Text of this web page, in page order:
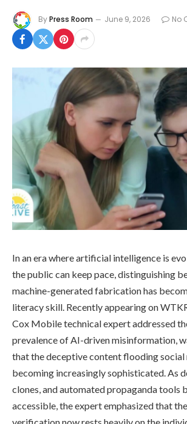
ByPress Room June 9, 2026 No
In an era where artificial intelligence is
the public can keep pace, distinguishing
machine-generated fabrication has
literacy skill. Recently appearing on
Cox Mobile technical expert addressed
prevalence of AI-driven misinformation,
that the deceptive content flooding social
becoming increasingly sophisticated. As
clones, and automated propaganda tools
accessible, the expert emphasized that
verification now rests heavily on the